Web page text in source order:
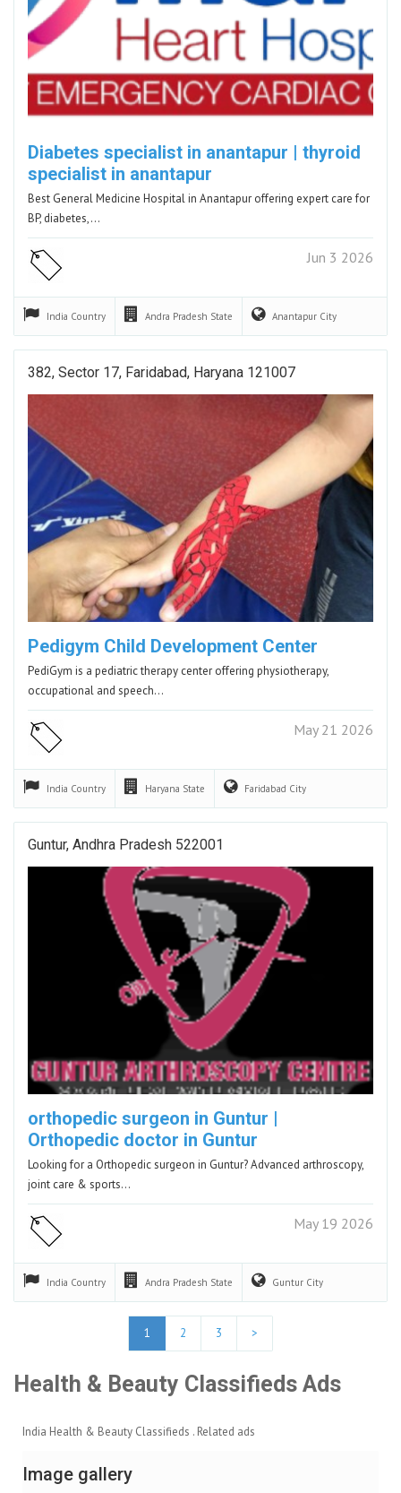
Diabetes specialist in anantapur | thyroid
specialist in anantapur
Best General Medicine Hospital in Anantapur offering expert care for
BP, diabetes,…
Jun 3 2026
India Country Andra Pradesh State Anantapur City
382, Sector 17, Faridabad, Haryana 121007
Pedigym Child Development Center
PediGym is a pediatric therapy center offering physiotherapy,
occupational and speech…
May 21 2026
India Country Haryana State Faridabad City
Guntur, Andhra Pradesh 522001
orthopedic surgeon in Guntur |
Orthopedic doctor in Guntur
Looking for a Orthopedic surgeon in Guntur? Advanced arthroscopy,
joint care & sports…
May 19 2026
India Country Andra Pradesh State Guntur City
1 2 3 >
Health & Beauty Classifieds Ads
India Health & Beauty Classifieds . Related ads
Image gallery